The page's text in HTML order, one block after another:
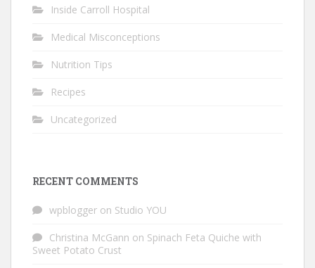
Inside Carroll Hospital
Medical Misconceptions
Nutrition Tips
Recipes
Uncategorized
RECENT COMMENTS
wpblogger on Studio YOU
Christina McGann on Spinach Feta Quiche with
Sweet Potato Crust